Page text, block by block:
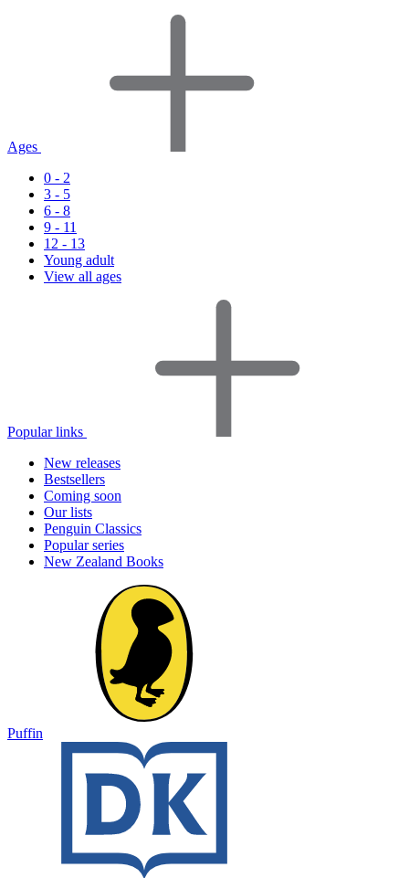
Ages
0 - 2
3 - 5
6 - 8
9 - 11
12 - 13
Young adult
View all ages
Popular links
New releases
Bestsellers
Coming soon
Our lists
Penguin Classics
Popular series
New Zealand Books
Puffin